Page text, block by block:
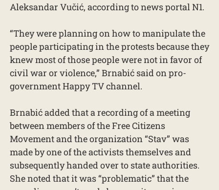
Aleksandar Vučić, according to news portal N1.
“They were planning on how to manipulate the
people participating in the protests because they
knew most of those people were not in favor of
civil war or violence,” Brnabić said on pro-
government Happy TV channel.
Brnabić added that a recording of a meeting
between members of the Free Citizens
Movement and the organization “Stav” was
made by one of the activists themselves and
subsequently handed over to state authorities.
She noted that it was “problematic” that the